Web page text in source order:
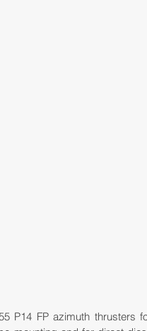
P14 FP azimuth thrusters